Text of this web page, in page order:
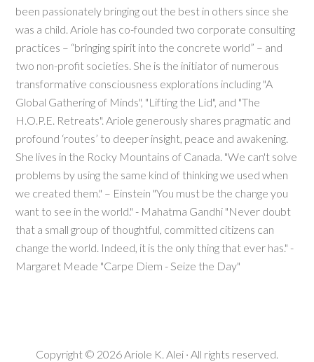
been passionately bringing out the best in others since she
was a child. Ariole has co-founded two corporate consulting
practices – “bringing spirit into the concrete world” – and
two non-profit societies. She is the initiator of numerous
transformative consciousness explorations including "A
Global Gathering of Minds", "Lifting the Lid", and "The
H.O.P.E. Retreats". Ariole generously shares pragmatic and
profound ‘routes’ to deeper insight, peace and awakening.
She lives in the Rocky Mountains of Canada. "We can't solve
problems by using the same kind of thinking we used when
we created them." – Einstein "You must be the change you
want to see in the world." - Mahatma Gandhi "Never doubt
that a small group of thoughtful, committed citizens can
change the world. Indeed, it is the only thing that ever has." -
Margaret Meade "Carpe Diem - Seize the Day"
Copyright © 2026Ariole K. Alei · All rights reserved.